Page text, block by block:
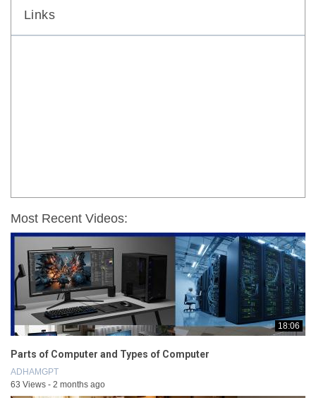
Links
Most Recent Videos:
18:06
Parts of Computer and Types of Computer
ADHAMGPT
63 Views - 2 months ago